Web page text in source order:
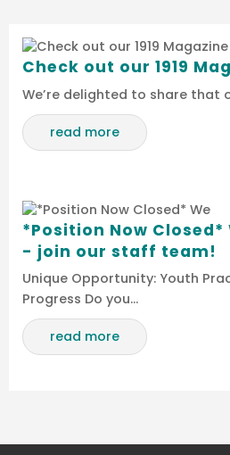
Check out our 1919
We’re delighted to share that
read more
*Position Now
- join our staff team!
Unique Opportunity: Youth
Progress Do you…
read more